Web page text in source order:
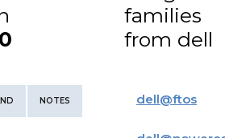
NOTES
families
from dell
dell@ftos